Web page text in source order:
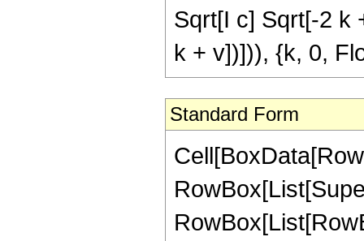
Sqrt[I c] Sqrt[-2 k
k + v])])), {k, 0,
Standard Form